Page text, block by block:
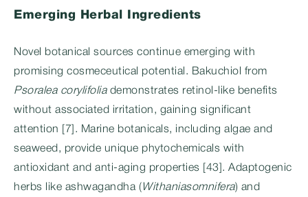
Emerging Herbal Ingredients
Novel botanical sources continue emerging with
promising cosmeceutical potential. Bakuchiol from
Psoralea corylifoliademonstrates retinol-like benefits
without associated irritation, gaining significant
attention [7]. Marine botanicals, including algae and
seaweed, provide unique phytochemicals with
antioxidant and anti-aging properties [43]. Adaptogenic
herbs like ashwagandha ( Withaniasomnifera) and